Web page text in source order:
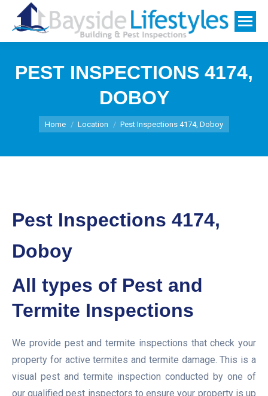
PEST INSPECTIONS 4174,
DOBOY
You are here:
Home Location Pest Inspections 4174, Doboy
Pest Inspections 4174,
Doboy
All types of Pest and
Termite Inspections
We provide pest and termite inspections that check your
property for active termites and termite damage. This is a
visual pest and termite inspection conducted by one of
our qualified pest inspectors to ensure your property is up